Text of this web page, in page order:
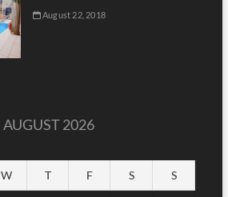
August 22, 2018
AUGUST 2026
W T F S S